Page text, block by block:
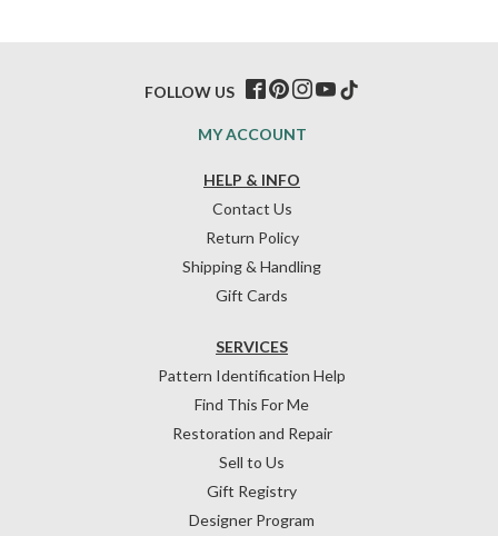
HELP & INFO
Contact Us
Return Policy
Shipping & Handling
Gift Cards
SERVICES
Pattern Identification Help
Find This For Me
Restoration and Repair
Sell to Us
Gift Registry
Designer Program
MY ACCOUNT
FOLLOW US